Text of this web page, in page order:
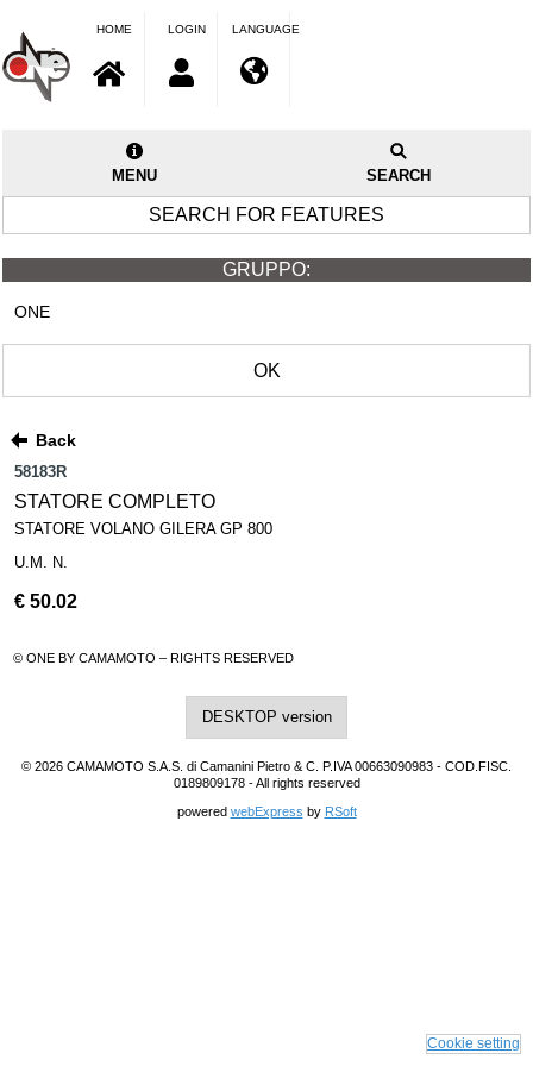
HOME LOGIN LANGUAGE
MENU SEARCH
SEARCH FOR FEATURES
GRUPPO:
ONE
OK
Back
58183R
STATORE COMPLETO
STATORE VOLANO GILERA GP 800
U.M. N.
€ 50.02
© ONE BY CAMAMOTO – RIGHTS RESERVED
Cookie setting
DESKTOP version
© 2026 CAMAMOTO S.A.S. di Camanini Pietro & C. P.IVA 00663090983 - COD.FISC.
0189809178 - All rights reserved
powered webExpress by RSoft